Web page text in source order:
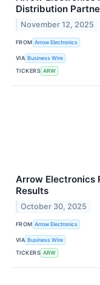
Distribution
November 12, 2025
FROM Arrow Electronics
VIA Business Wire
TICKERS ARW
Arrow Electronics
Results
October 30, 2025
FROM Arrow Electronics
VIA Business Wire
TICKERS ARW